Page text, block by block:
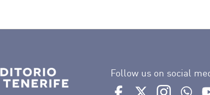
Follow us on social
Ir a perfil de Auditorio
Ir a perfil de
Ir a perfil
Ir